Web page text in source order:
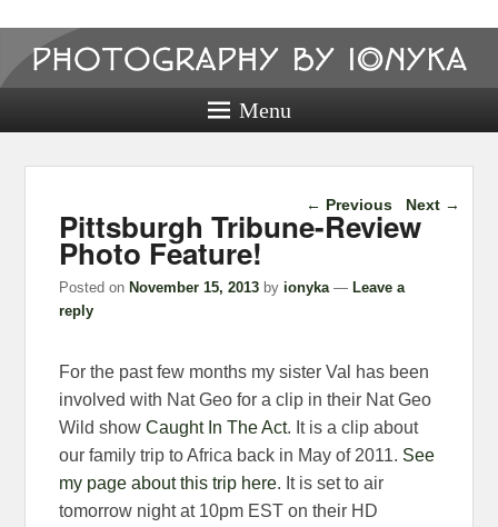
Photography
by ionyka
Photography, Prints, and Passion!
Menu
Post navigation
← Previous Next →
Pittsburgh Tribune-Review
Photo Feature!
Posted on November 15, 2013 by ionyka — Leave a
reply
For the past few months my sister Val has been
involved with Nat Geo for a clip in their Nat Geo
Wild showCaught In The Act. It is a clip about
our family trip to Africa back in May of 2011. See
my page about this trip here. It is set to air
tomorrow night at 10pm EST on their HD